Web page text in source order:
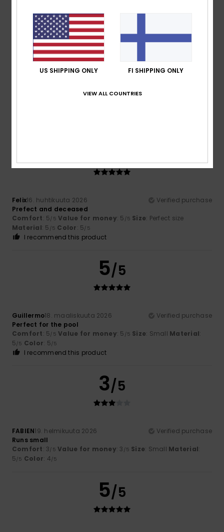
5 /5
Excellent product, lovely design
Felix16. huhtikuuta 2026
Verified purchase
Prefect and deceased
Comfort: 5/5 Value for money: 5 /5 Size: Perfect size
Material: 5 /5 Color: 5/5
I recommend this product
5/5
Guillermo18. maaliskuuta 2026
Verified purchase
Perfect for the pool
Comfort: 5/5 Value for money: 5 /5 Size: Small Material:
5/5 Color: 5/5
I recommend this product
3/5
FABIEN19. helmikuuta 2026
Verified purchase
Runs small
Comfort: 3/5 Value for money: 3 /5 Size: Small Material:
5/5 Color: 4/5
5/5
US SHIPPING ONLY FI SHIPPING ONLY
VIEW ALL COUNTRIES